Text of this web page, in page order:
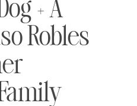
+ A
Robles